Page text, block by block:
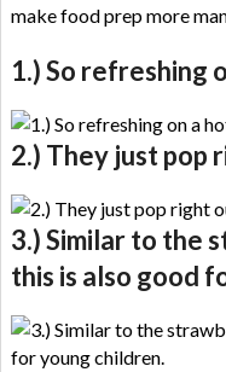
make food prep more
1.) So refreshing
2.) They just pop
3.) Similar to the
this is also good